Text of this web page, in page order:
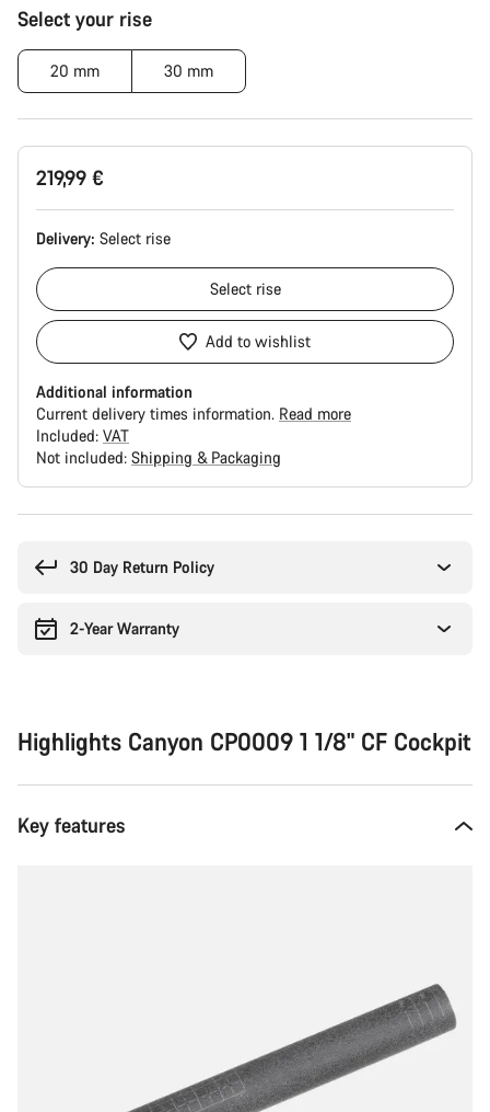
Product
Configuration
Select your rise
20 mm 30 mm
219,99 €
Delivery: Select rise
Select rise
Add to wishlist
Additional information
Current delivery times information. Read more
Included: VAT
Not included: Shipping & Packaging
30 Day Return Policy
2-Year Warranty
Highlights Canyon CP0009 1 1/8" CF Cockpit
Key features